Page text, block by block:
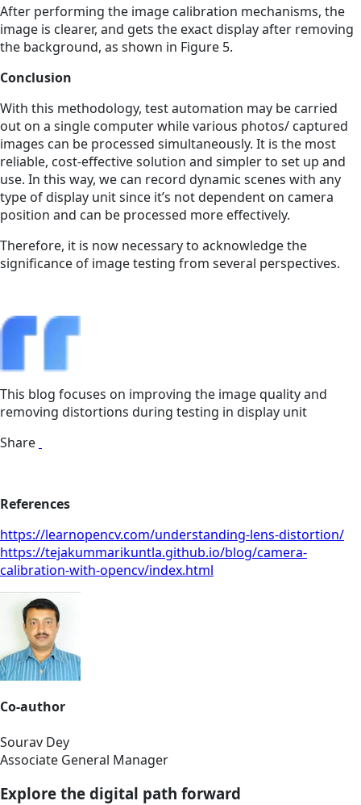
After performing the image calibration mechanisms, the
image is clearer, and gets the exact display after removing
the background, as shown in Figure 5.
Conclusion
With this methodology, test automation may be carried
out on a single computer while various photos/ captured
images can be processed simultaneously. It is the most
reliable, cost-effective solution and simpler to set up and
use. In this way, we can record dynamic scenes with any
type of display unit since it’s not dependent on camera
position and can be processed more effectively.
Therefore, it is now necessary to acknowledge the
significance of image testing from several perspectives.
This blog focuses on improving the image quality and
removing distortions during testing in display unit
Share
References
https://learnopencv.com/understanding-lens-distortion/
https://tejakummarikuntla.github.io/blog/camera-
calibration-with-opencv/index.html
Co-author
Sourav Dey
Associate General Manager
Explore the digital path forward